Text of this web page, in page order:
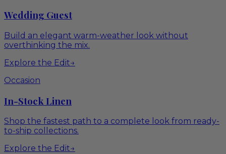
Wedding Guest
Build an elegant warm-weather look without
overthinking the mix.
Explore the Edit→
Occasion
In-Stock Linen
Shop the fastest path to a complete look from ready-
to-ship collections.
Explore the Edit→